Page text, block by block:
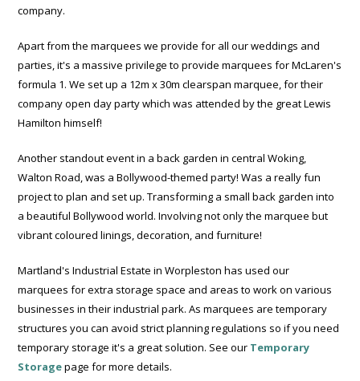
company.
Apart from the marquees we provide for all our weddings and
parties, it's a massive privilege to provide marquees for McLaren's
formula 1. We set up a 12m x 30m clearspan marquee, for their
company open day party which was attended by the great Lewis
Hamilton himself!
Another standout event in a back garden in central Woking,
Walton Road, was a Bollywood-themed party! Was a really fun
project to plan and set up. Transforming a small back garden into
a beautiful Bollywood world. Involving not only the marquee but
vibrant coloured linings, decoration, and furniture!
Martland's Industrial Estate in Worpleston has used our
marquees for extra storage space and areas to work on various
businesses in their industrial park. As marquees are temporary
structures you can avoid strict planning regulations so if you need
temporary storage it's a great solution. See our Temporary
Storagepage for more details.